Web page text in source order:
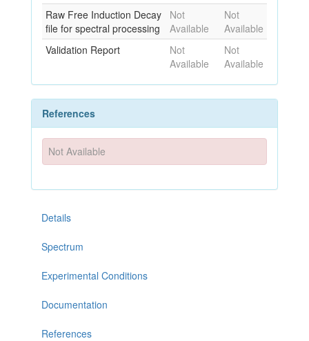
Raw Free Induction Decay
file for spectral processing
Not
Available
Not
Available
Validation Report
Not
Available
Not
Available
References
Not Available
Details
Spectrum
Experimental Conditions
Documentation
References